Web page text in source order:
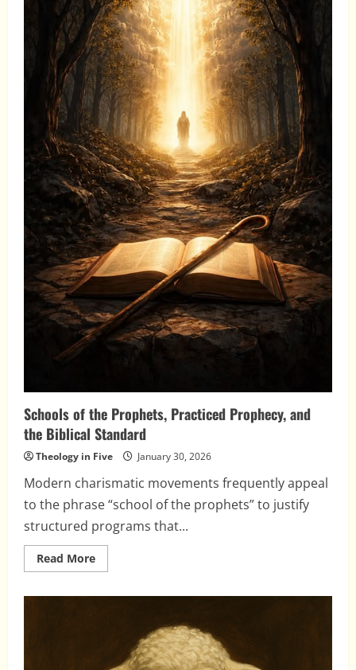
Schools of the Prophets, Practiced Prophecy, and
the Biblical Standard
Theology in Five January 30, 2026
Modern charismatic movements frequently appeal
to the phrase “school of the prophets” to justify
structured programs that...
Read MoreRead
more
Practiced
Prophecy,